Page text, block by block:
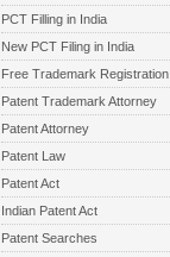
PCT Filling in India
New PCT Filing in India
Free Trademark Registration
Patent Trademark Attorney
Patent Attorney
Patent Law
Patent Act
Indian Patent Act
Patent Searches